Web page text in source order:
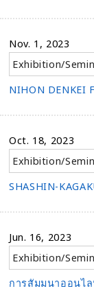
Nov. 1, 2023
Exhibition/
NIHON DENKEI
Oct. 18, 2023
Exhibition/
SHASHIN-
Jun. 16, 2023
Exhibition/
การสัมมนาออนไล